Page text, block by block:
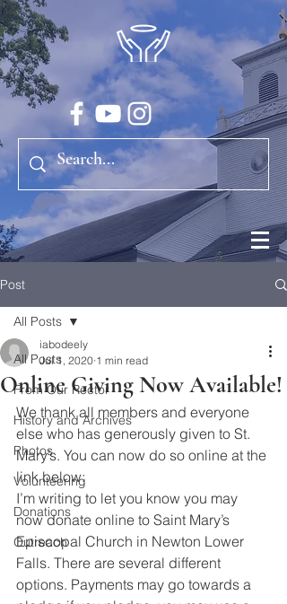
Post
All Posts
From Our Rector
History and Archives
Photos
Volunteering
Donations
Outreach
All Posts
Online Giving Now Available!
iabodeely
Jul 1, 2020 1 min read
We thank all members and everyone
else who has generously given to St.
Mary’s. You can now do so online at the
link below:
I’m writing to let you know you may
now donate online to Saint Mary’s
Episcopal Church in Newton Lower
Falls. There are several different
options. Payments may go towards a